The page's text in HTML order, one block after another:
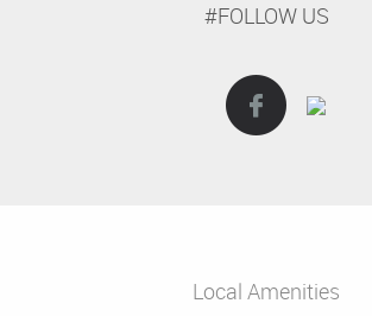
#FOLLOW US
Local Amenities